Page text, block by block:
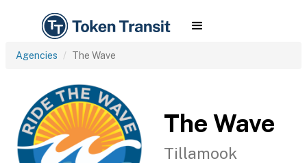
Agencies The Wave
The Wave
Tillamook